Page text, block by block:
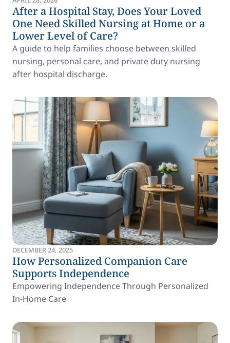
After a Hospital Stay, Does Your Loved
One Need Skilled Nursing at Home or a
Lower Level of Care?
A guide to help families choose between skilled
nursing, personal care, and private duty nursing
after hospital discharge.
DECEMBER 24, 2025
How Personalized Companion Care
Supports Independence
Empowering Independence Through Personalized
In-Home Care